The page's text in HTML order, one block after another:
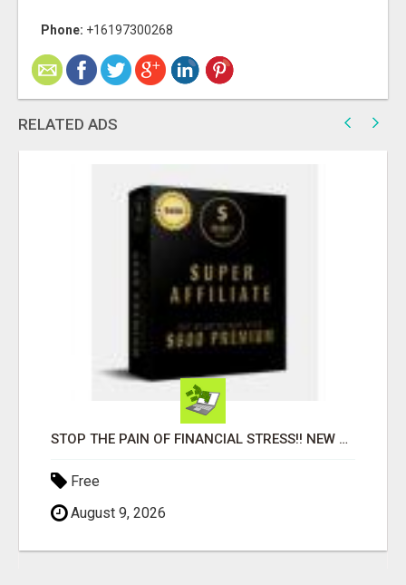
Phone: +16197300268
RELATED ADS
STOP THE PAIN OF FINANCIAL STRESS!! NEW SYSTEM ALLOWS YOU TO EARN WORKING 2 HOURS A DAY
Free
August 9, 2026